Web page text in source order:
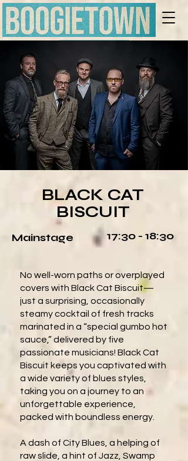
BLACK CAT
BISCUIT
Mainstage 17:30 - 18:30
No well-worn paths or overplayed
covers with Black Cat Biscuit—
just a surprising, occasionally
steamy cocktail of fresh tracks
marinated in a “special gumbo hot
sauce,” delivered by five
passionate musicians! Black Cat
Biscuit keeps you captivated with
a wide variety of blues styles,
taking you on a journey to an
unforgettable experience,
packed with boundless energy.
A dash of City Blues, a helping of
raw slide, a hint of Jazz, Swamp